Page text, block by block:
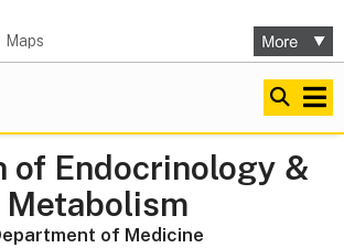
Maps
of Endocrinology &
Metabolism
of Medicine